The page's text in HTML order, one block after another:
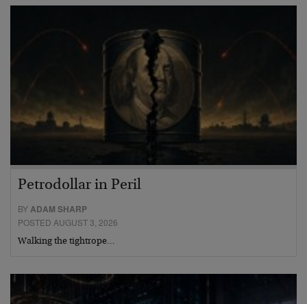
Petrodollar in Peril
BYADAM SHARP
POSTED AUGUST 3, 2026
Walking the tightrope…